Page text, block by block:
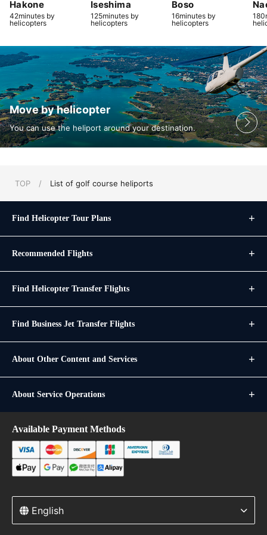
Hakone
42minutes by
helicopters
Iseshima
125minutes by
helicopters
Boso
16minutes by
helicopters
Move by helicopter
You can use the heliport around your destination.
TOP / List of golf course heliports
Find Helicopter Tour Plans
Recommended Flights
Find Helicopter Transfer Flights
Find Business Jet Transfer Flights
About Other Content and Services
About Service Operations
Available Payment Methods
English